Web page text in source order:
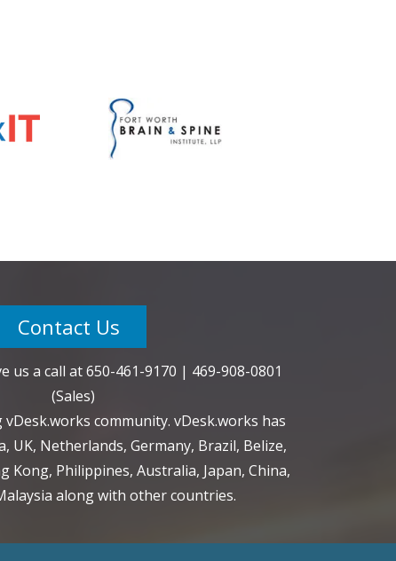
Contact Us
us a call at650-461-9170 | 469-908-0801
(Sales)
community. vDesk.works has
UK, Netherlands, Germany, Brazil, Belize,
Kong, Philippines, Australia, Japan, China,
along with other countries.